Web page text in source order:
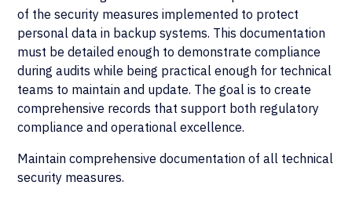
of the security measures implemented to protect
personal data in backup systems. This documentation
must be detailed enough to demonstrate compliance
during audits while being practical enough for technical
teams to maintain and update. The goal is to create
comprehensive records that support both regulatory
compliance and operational excellence.
Maintain comprehensive documentation of all technical
security measures.